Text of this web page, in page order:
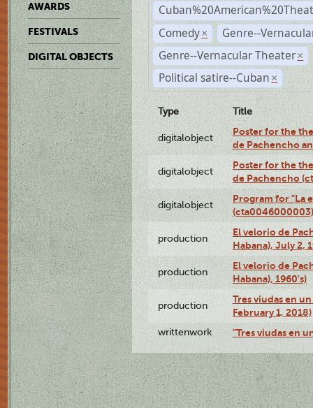
AWARDS
FESTIVALS
DIGITAL OBJECTS
Comedy ×
Genre--
Genre--Vernacular Theater ×
Political satire--Cuban ×
Type Title
digitalobject
Poster for the
de Pachencho
digitalobject
Poster for the
de Pachencho
digitalobject
Program for "La
(cta0046000003)
production
El velorio de
Habana), July 2,
production
El velorio de
Habana), 1960's)
production
Tres viudas en
February 1, 2018)
writtenwork "Tres viudas en